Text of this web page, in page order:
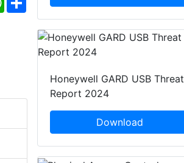
Honeywell GARD USB Threat
Report 2024
Download